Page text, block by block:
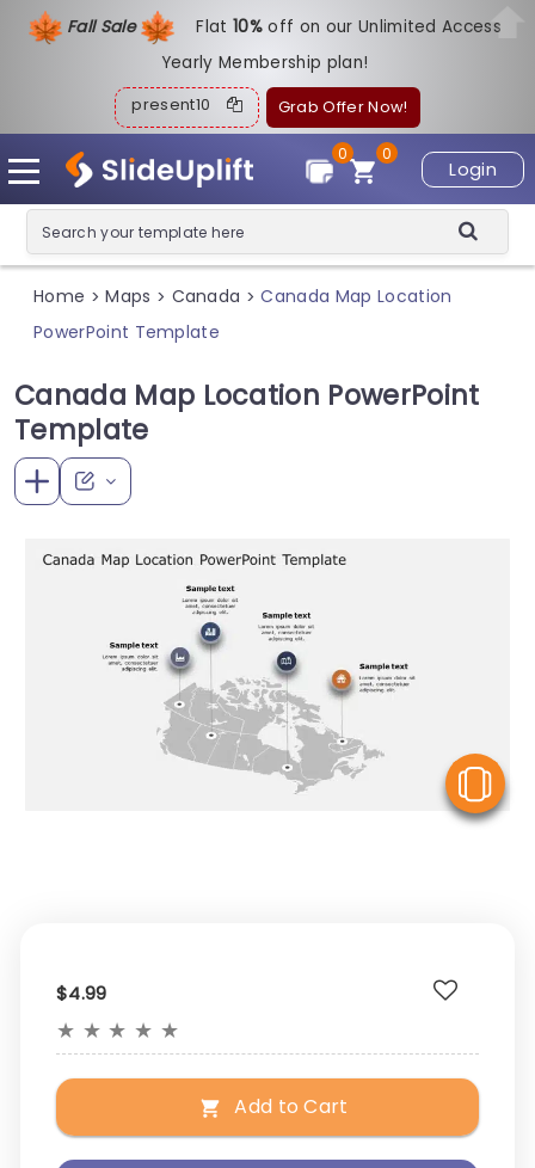
Fall Sale Flat10%off on our Unlimited Access
Yearly Membership plan!
present10 Grab Offer Now!
Login
0
0
Home > Maps > Canada > Canada Map Location
PowerPoint Template
Canada Map Location PowerPoint
Template
$4.99
★ ★ ★ ★ ★
Add to Cart